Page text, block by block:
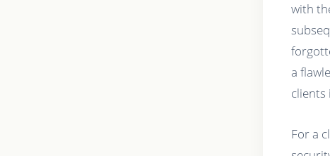
with
a
clients
For a